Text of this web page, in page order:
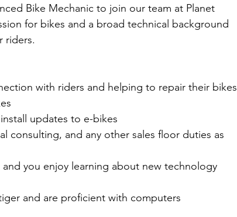
Bike Mechanic to join our team at Planet
for bikes and a broad technical background
riders.
with riders and helping to repair their bikes
updates to e-bikes
consulting, and any other sales floor duties as
you enjoy learning about new technology
and are proficient with computers